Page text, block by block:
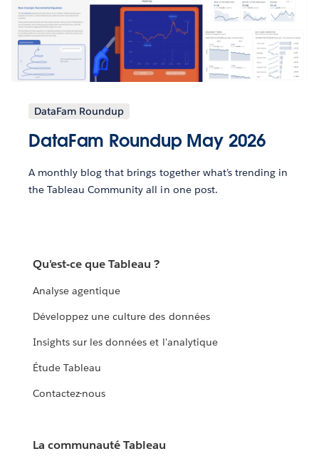
DataFam Roundup
DataFam Roundup May 2026
A monthly blog that brings together what’s trending in
the Tableau Community all in one post.
Qu'est-ce que Tableau ?
Analyse agentique
Développez une culture des données
Insights sur les données et l'analytique
Étude Tableau
Contactez-nous
La communauté Tableau